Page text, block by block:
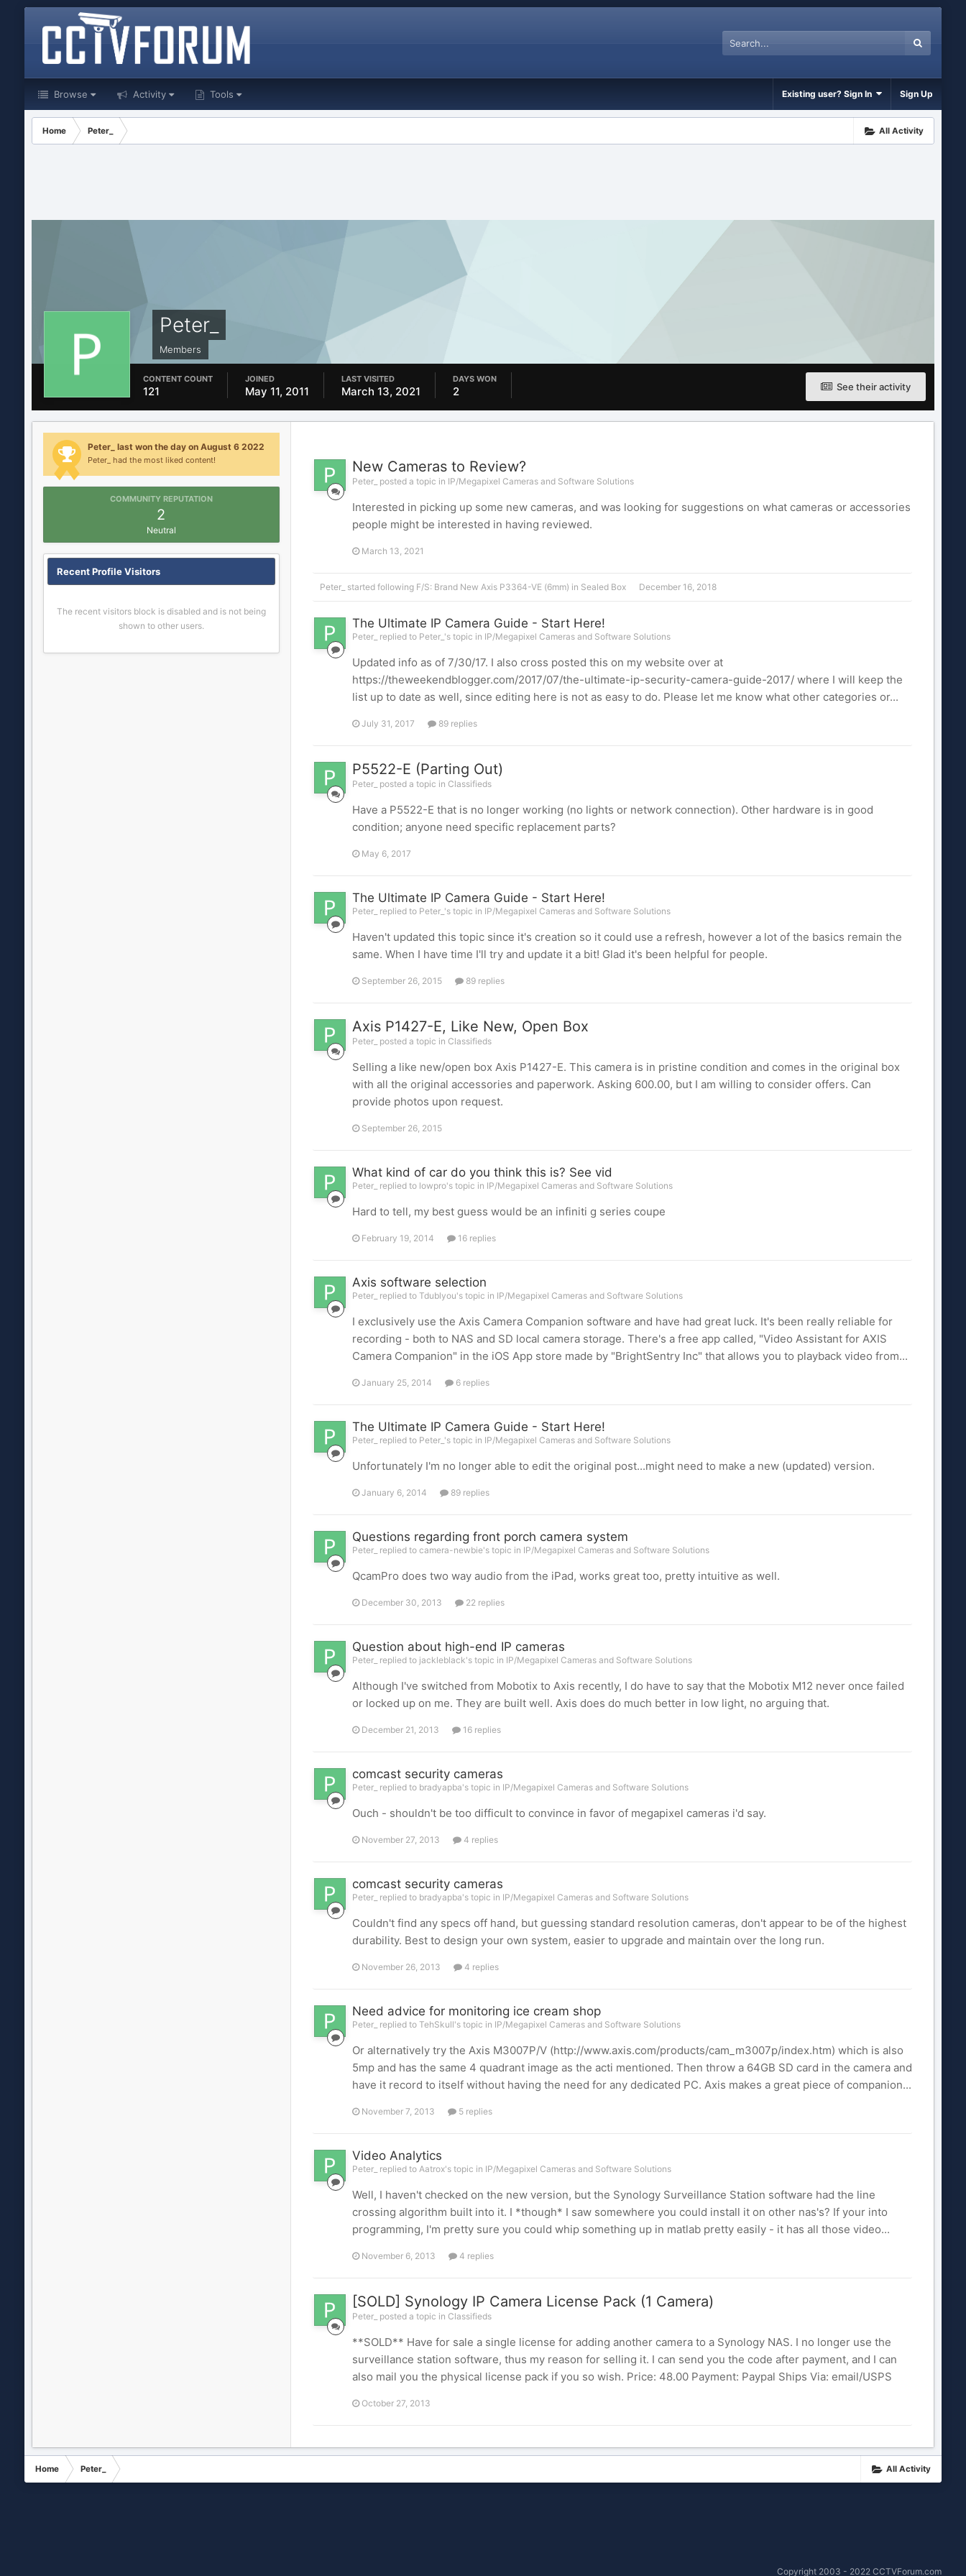
Browse Activity Tools Existing user? Sign In Sign Up
All Activity
Home Peter_
Peter_
Members
See their activity
CONTENT COUNT
121
JOINED
May 11, 2011
LAST VISITED
March 13, 2021
DAYS WON
2
Peter_ last won the day on August 6 2022
Peter_ had the most liked content!
COMMUNITY REPUTATION
2
Neutral
Recent Profile Visitors
The recent visitors block is disabled and is not being
shown to other users.
New Cameras to Review?
Peter_ posted a topic in IP/Megapixel Cameras and Software Solutions
Interested in picking up some new cameras, and was looking for suggestions on what cameras or accessories
people might be interested in having reviewed.
March 13, 2021
Peter_ started following F/S: Brand New Axis P3364-VE (6mm) in Sealed Box December 16, 2018
The Ultimate IP Camera Guide - Start Here!
Peter_ replied to Peter_'s topic in IP/Megapixel Cameras and Software Solutions
Updated info as of 7/30/17. I also cross posted this on my website over at
https://theweekendblogger.com/2017/07/the-ultimate-ip-security-camera-guide-2017/ where I will keep the
list up to date as well, since editing here is not as easy to do. Please let me know what other categories or...
July 31, 2017 89 replies
P5522-E (Parting Out)
Peter_ posted a topic in Classifieds
Have a P5522-E that is no longer working (no lights or network connection). Other hardware is in good
condition; anyone need specific replacement parts?
May 6, 2017
The Ultimate IP Camera Guide - Start Here!
Peter_ replied to Peter_'s topic in IP/Megapixel Cameras and Software Solutions
Haven't updated this topic since it's creation so it could use a refresh, however a lot of the basics remain the
same. When I have time I'll try and update it a bit! Glad it's been helpful for people.
September 26, 2015 89 replies
Axis P1427-E, Like New, Open Box
Peter_ posted a topic in Classifieds
Selling a like new/open box Axis P1427-E. This camera is in pristine condition and comes in the original box
with all the original accessories and paperwork. Asking 600.00, but I am willing to consider offers. Can
provide photos upon request.
September 26, 2015
What kind of car do you think this is? See vid
Peter_ replied to lowpro's topic in IP/Megapixel Cameras and Software Solutions
Hard to tell, my best guess would be an infiniti g series coupe
February 19, 2014 16 replies
Axis software selection
Peter_ replied to Tdublyou's topic in IP/Megapixel Cameras and Software Solutions
I exclusively use the Axis Camera Companion software and have had great luck. It's been really reliable for
recording - both to NAS and SD local camera storage. There's a free app called, "Video Assistant for AXIS
Camera Companion" in the iOS App store made by "BrightSentry Inc" that allows you to playback video from...
January 25, 2014 6 replies
The Ultimate IP Camera Guide - Start Here!
Peter_ replied to Peter_'s topic in IP/Megapixel Cameras and Software Solutions
Unfortunately I'm no longer able to edit the original post...might need to make a new (updated) version.
January 6, 2014 89 replies
Questions regarding front porch camera system
Peter_ replied to camera-newbie's topic in IP/Megapixel Cameras and Software Solutions
QcamPro does two way audio from the iPad, works great too, pretty intuitive as well.
December 30, 2013 22 replies
Question about high-end IP cameras
Peter_ replied to jackleblack's topic in IP/Megapixel Cameras and Software Solutions
Although I've switched from Mobotix to Axis recently, I do have to say that the Mobotix M12 never once failed
or locked up on me. They are built well. Axis does do much better in low light, no arguing that.
December 21, 2013 16 replies
comcast security cameras
Peter_ replied to bradyapba's topic in IP/Megapixel Cameras and Software Solutions
Ouch - shouldn't be too difficult to convince in favor of megapixel cameras i'd say.
November 27, 2013 4 replies
comcast security cameras
Peter_ replied to bradyapba's topic in IP/Megapixel Cameras and Software Solutions
Couldn't find any specs off hand, but guessing standard resolution cameras, don't appear to be of the highest
durability. Best to design your own system, easier to upgrade and maintain over the long run.
November 26, 2013 4 replies
Need advice for monitoring ice cream shop
Peter_ replied to TehSkull's topic in IP/Megapixel Cameras and Software Solutions
Or alternatively try the Axis M3007P/V (http://www.axis.com/products/cam_m3007p/index.htm) which is also
5mp and has the same 4 quadrant image as the acti mentioned. Then throw a 64GB SD card in the camera and
have it record to itself without having the need for any dedicated PC. Axis makes a great piece of companion...
November 7, 2013 5 replies
Video Analytics
Peter_ replied to Aatrox's topic in IP/Megapixel Cameras and Software Solutions
Well, I haven't checked on the new version, but the Synology Surveillance Station software had the line
crossing algorithm built into it. I *though* I saw somewhere you could install it on other nas's? If your into
programming, I'm pretty sure you could whip something up in matlab pretty easily - it has all those video...
November 6, 2013 4 replies
[SOLD] Synology IP Camera License Pack (1 Camera)
Peter_ posted a topic in Classifieds
**SOLD** Have for sale a single license for adding another camera to a Synology NAS. I no longer use the
surveillance station software, thus my reason for selling it. I can send you the code after payment, and I can
also mail you the physical license pack if you so wish. Price: 48.00 Payment: Paypal Ships Via: email/USPS
October 27, 2013
All Activity
Home Peter_
Copyright 2003 - 2022 CCTVForum.com